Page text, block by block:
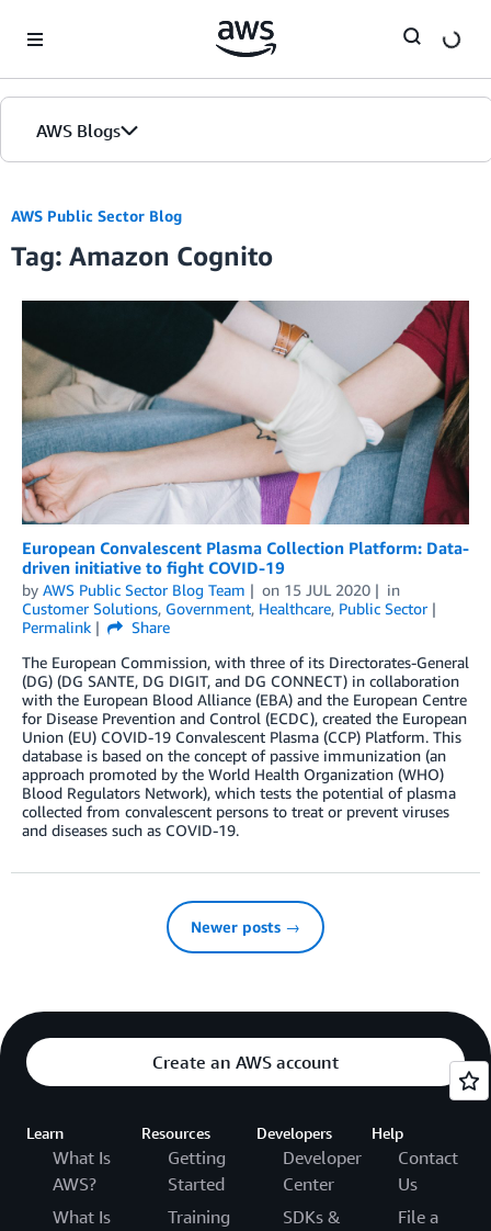
AWS Blogs
Blogs
Editions
AWS Public Sector Blog
Tag: Amazon Cognito
European Convalescent Plasma Collection Platform: Data-
driven initiative to fight COVID-19
by AWS Public Sector Blog Team on 15 JUL 2020
in
Customer Solutions, Government, Healthcare, Public Sector
Permalink
Share
The European Commission, with three of its Directorates-General
(DG) (DG SANTE, DG DIGIT, and DG CONNECT) in collaboration
with the European Blood Alliance (EBA) and the European Centre
for Disease Prevention and Control (ECDC), created the European
Union (EU) COVID-19 Convalescent Plasma (CCP) Platform. This
database is based on the concept of passive immunization (an
approach promoted by the World Health Organization (WHO)
Blood Regulators Network), which tests the potential of plasma
collected from convalescent persons to treat or prevent viruses
and diseases such as COVID-19.
Newer posts →
Create an AWS account
Learn
What Is
AWS?
What Is
Resources
Getting
Started
Training
Developers
Developer
Center
SDKs &
Help
Contact
Us
File a